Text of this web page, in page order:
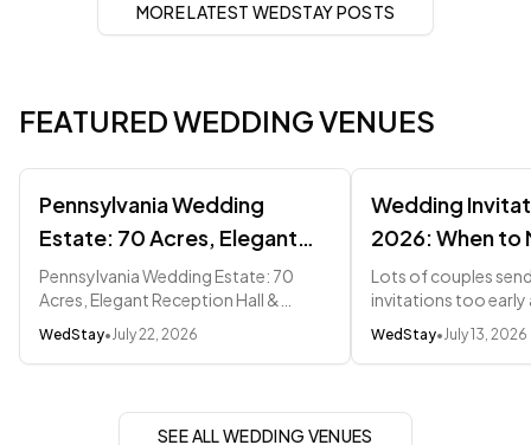
MORE LATEST WEDSTAY POSTS
FEATURED WEDDING VENUES
Pennsylvania Wedding
Estate: 70 Acres, Elegant
Reception Hall & Pocono
Mountain Magic (2026)
Pennsylvania Wedding Estate: 70
Acres, Elegant Reception Hall &
Pocono Mountain Magic (2026) ---
Quick Navigation - Pennsylvania
Wedding Costs vs NJ and NY -...
WedStay•July 22, 2026
Wedding
2026: When to
Everything
Lots of couples
invitations too early
that change twice.
etiquette-backed
weeks out.
WedStay•July 13, 2026
SEE ALL WEDDING VENUES